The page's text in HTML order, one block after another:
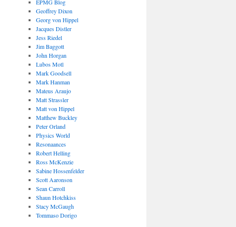
EPMG Blog
Geoffrey Dixon
Georg von Hippel
Jacques Distler
Jess Riedel
Jim Baggott
John Horgan
Lubos Motl
Mark Goodsell
Mark Hanman
Mateus Araujo
Matt Strassler
Matt von Hippel
Matthew Buckley
Peter Orland
Physics World
Resonaances
Robert Helling
Ross McKenzie
Sabine Hossenfelder
Scott Aaronson
Sean Carroll
Shaun Hotchkiss
Stacy McGaugh
Tommaso Dorigo